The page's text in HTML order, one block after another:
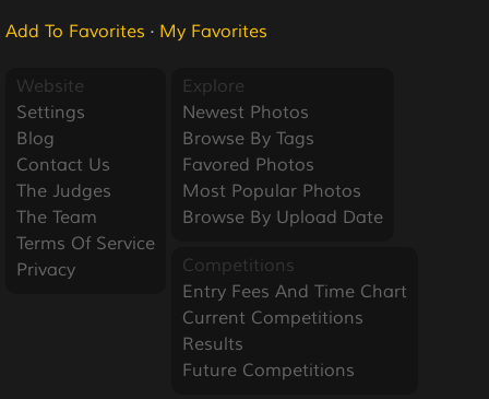
Add To Favorites · My Favorites
Website
Settings
Blog
Contact Us
The Judges
The Team
Terms Of Service
Privacy
Explore
Newest Photos
Browse By Tags
Favored Photos
Most Popular Photos
Browse By Upload Date
Competitions
Entry Fees And Time Chart
Current Competitions
Results
Future Competitions